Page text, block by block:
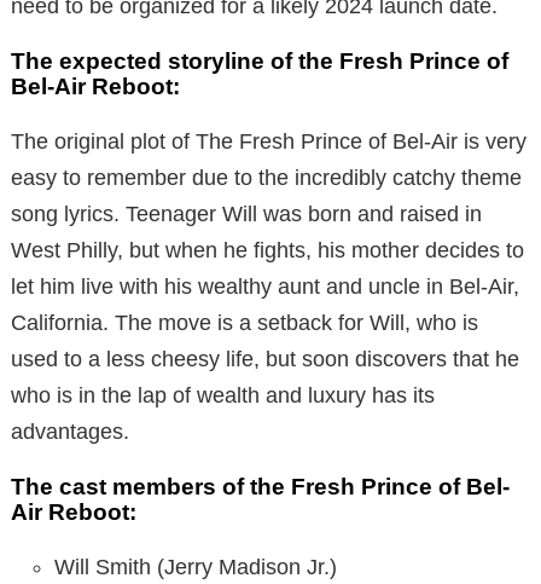
need to be organized for a likely 2024 launch date.
The expected storyline of the Fresh Prince of
Bel-Air Reboot:
The original plot of The Fresh Prince of Bel-Air is very
easy to remember due to the incredibly catchy theme
song lyrics. Teenager Will was born and raised in
West Philly, but when he fights, his mother decides to
let him live with his wealthy aunt and uncle in Bel-Air,
California. The move is a setback for Will, who is
used to a less cheesy life, but soon discovers that he
who is in the lap of wealth and luxury has its
advantages.
The cast members of the Fresh Prince of Bel-
Air Reboot:
Will Smith (Jerry Madison Jr.)